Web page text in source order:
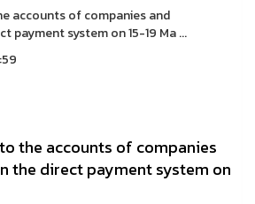
accounts of companies and
payment system on 15-19 Ma ...
the accounts of companies
the direct payment system on